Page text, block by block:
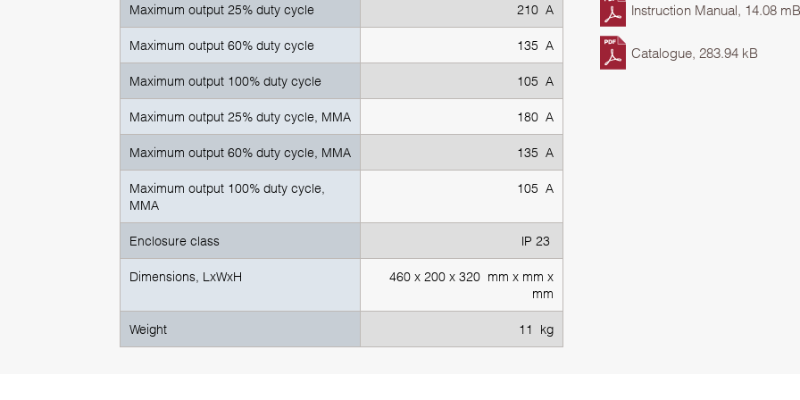
Maximum output 25% duty cycle 210 A
Maximum output 60% duty cycle 135 A
Maximum output 100% duty cycle 105 A
Maximum output 25% duty cycle, MMA 180 A
Maximum output 60% duty cycle, MMA 135 A
Maximum output 100% duty cycle,
MMA
105 A
Enclosure class IP 23
Dimensions, LxWxH
460 х 200 х 320 mm x mm x
mm
Weight 11 kg
Instruction Manual, 14.08 mB
Catalogue, 283.94 kB